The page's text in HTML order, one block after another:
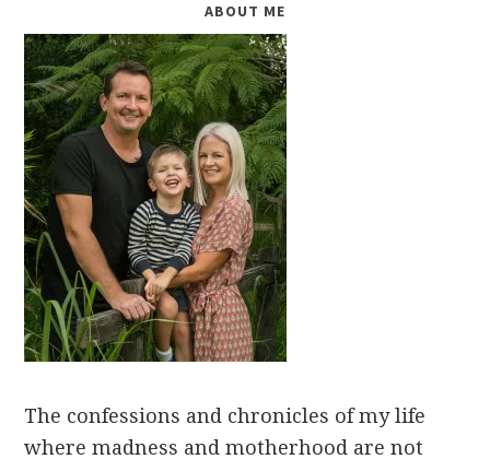
ABOUT ME
The confessions and chronicles of my life
where madness and motherhood are not